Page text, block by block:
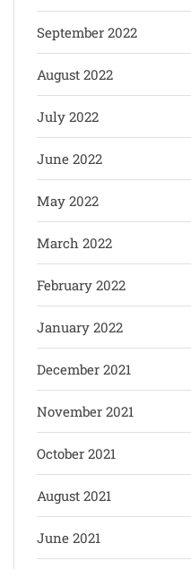
September 2022
August 2022
July 2022
June 2022
May 2022
March 2022
February 2022
January 2022
December 2021
November 2021
October 2021
August 2021
June 2021